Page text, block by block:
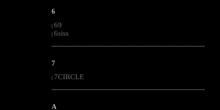
6
| 69
| 6siss
--------------------------------------------------------------------------------------------------------
7
7CIRCLE
--------------------------------------------------------------------------------------------------------
A